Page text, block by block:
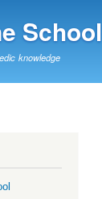
School
knowledge